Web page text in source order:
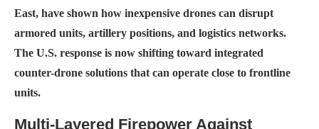
East, have shown how inexpensive drones can disrupt
armored units, artillery positions, and logistics networks.
The U.S. response is now shifting toward integrated
counter-drone solutions that can operate close to frontline
units.
Multi-Layered Firepower Against